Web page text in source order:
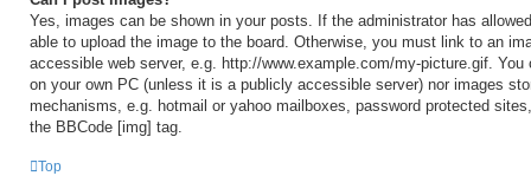
Yes, images can be shown in your posts. If the administrator has
able to upload the image to the board. Otherwise, you must link to an
accessible web server, e.g. http://www.example.com/my-picture.gif.
on your own PC (unless it is a publicly accessible server) nor images
mechanisms, e.g. hotmail or yahoo mailboxes, password protected
the BBCode [img] tag.
Top